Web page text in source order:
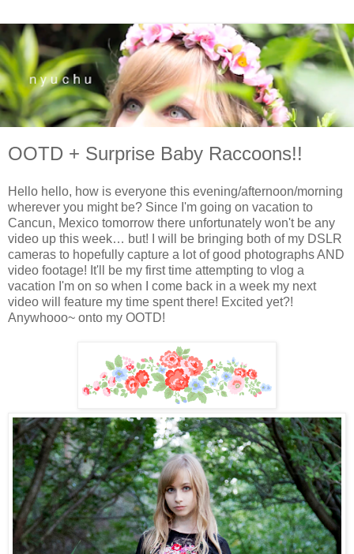
OOTD + Surprise Baby Raccoons!!
Hello hello, how is everyone this evening/afternoon/morning
wherever you might be? Since I'm going on vacation to
Cancun, Mexico tomorrow there unfortunately won't be any
video up this week… but! I will be bringing both of my DSLR
cameras to hopefully capture a lot of good photographs AND
video footage! It'll be my first time attempting to vlog a
vacation I'm on so when I come back in a week my next
video will feature my time spent there! Excited yet?!
Anywhooo~ onto my OOTD!